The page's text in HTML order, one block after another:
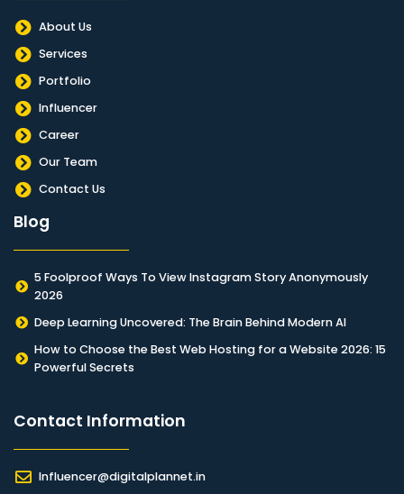
About Us
Services
Portfolio
Influencer
Career
Our Team
Contact Us
Blog
5 Foolproof Ways To View Instagram Story Anonymously
2026
Deep Learning Uncovered: The Brain Behind Modern AI
How to Choose the Best Web Hosting for a Website 2026: 15
Powerful Secrets
Contact Information​
Influencer@digitalplannet.in